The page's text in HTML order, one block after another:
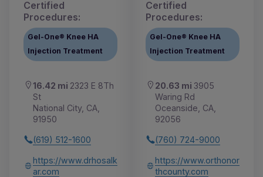
Certified
Procedures:
Gel-One® Knee HA
Injection Treatment
16.42 mi 2323 E 8Th
St
National City, CA,
91950
(619) 512-1600
https://www.drhosalk
ar.com
Certified
Procedures:
Gel-One® Knee HA
Injection Treatment
20.63 mi 3905
Waring Rd
Oceanside, CA,
92056
(760) 724-9000
https://www.orthonor
thcounty.com